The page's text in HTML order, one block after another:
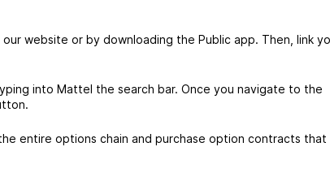
website or by downloading the Public app. Then, link
into Mattel the search bar. Once you navigate to the
entire options chain and purchase option contracts that